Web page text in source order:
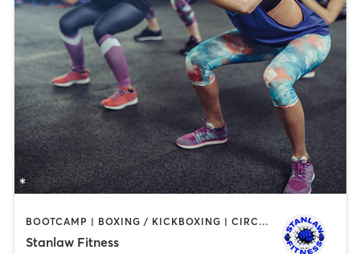
BOOTCAMP | BOXING / KICKBOXING | CIRCUIT TRAINING | DANCE | OTHER | PERSONAL TRAINING | WEIGHT TRAINING
Stanlaw Fitness